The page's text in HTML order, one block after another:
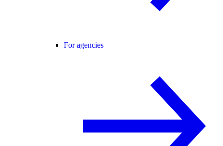
For agencies